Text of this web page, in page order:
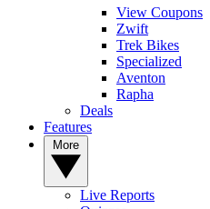
View Coupons
Zwift
Trek Bikes
Specialized
Aventon
Rapha
Deals
Features
Live Reports